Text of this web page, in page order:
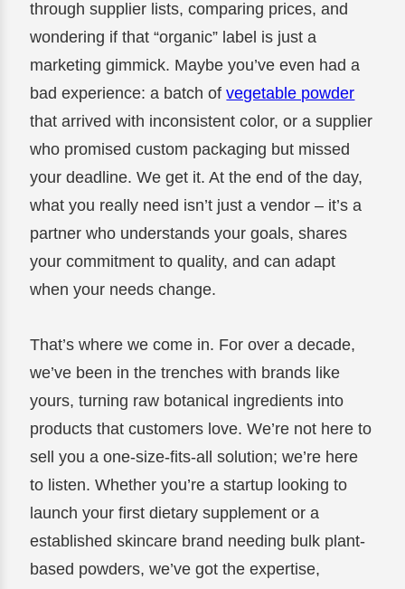
through supplier lists, comparing prices, and
wondering if that “organic” label is just a
marketing gimmick. Maybe you’ve even had a
bad experience: a batch ofvegetable powder
that arrived with inconsistent color, or a supplier
who promised custom packaging but missed
your deadline. We get it. At the end of the day,
what you really need isn’t just a vendor – it’s a
partner who understands your goals, shares
your commitment to quality, and can adapt
when your needs change.
That’s where we come in. For over a decade,
we’ve been in the trenches with brands like
yours, turning raw botanical ingredients into
products that customers love. We’re not here to
sell you a one-size-fits-all solution; we’re here
to listen. Whether you’re a startup looking to
launch your first dietary supplement or a
established skincare brand needing bulk plant-
based powders, we’ve got the expertise,